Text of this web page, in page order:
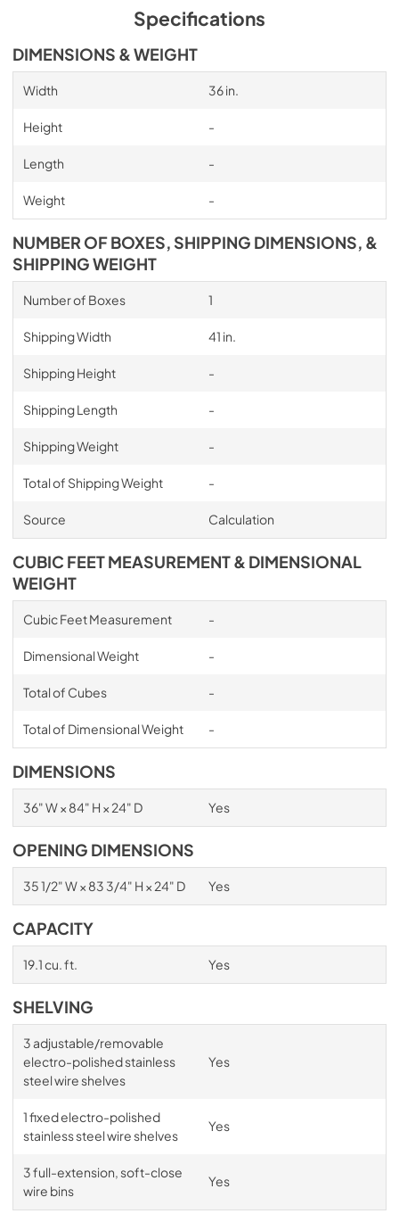
Specifications
DIMENSIONS & WEIGHT
Width 36 in.
Height -
Length -
Weight -
NUMBER OF BOXES, SHIPPING DIMENSIONS, &
SHIPPING WEIGHT
Number of Boxes 1
Shipping Width 41 in.
Shipping Height -
Shipping Length -
Shipping Weight -
Total of Shipping Weight -
Source Calculation
CUBIC FEET MEASUREMENT & DIMENSIONAL
WEIGHT
Cubic Feet Measurement -
Dimensional Weight -
Total of Cubes -
Total of Dimensional Weight -
DIMENSIONS
36" W × 84" H × 24" D Yes
OPENING DIMENSIONS
35 1/2" W × 83 3/4" H × 24" D Yes
CAPACITY
19.1 cu. ft. Yes
SHELVING
3 adjustable/removable
electro-polished stainless
steel wire shelves
Yes
1 fixed electro-polished
stainless steel wire shelves
Yes
3 full-extension, soft-close
wire bins
Yes